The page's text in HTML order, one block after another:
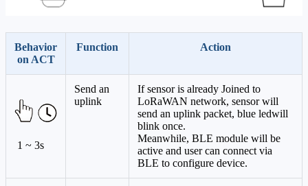
Behavior
on ACT
Function Action
1 ~ 3s
Send an
uplink
If sensor is already Joined to
LoRaWAN network, sensor will
send an uplink packet, blue ledwill
blink once.
Meanwhile, BLE module will be
active and user can connect via
BLE to configure device.